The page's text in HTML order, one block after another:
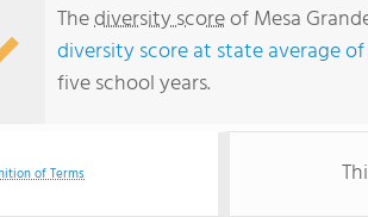
Thediversity scoreof Mesa
diversity score at state average of
five school years.
of Terms